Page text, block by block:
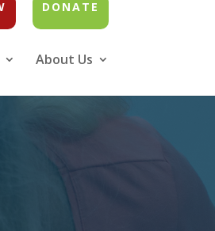
DONATE
About Us